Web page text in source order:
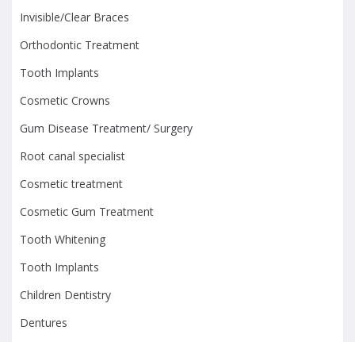
Invisible/Clear Braces
Orthodontic Treatment
Tooth Implants
Cosmetic Crowns
Gum Disease Treatment/ Surgery
Root canal specialist
Cosmetic treatment
Cosmetic Gum Treatment
Tooth Whitening
Tooth Implants
Children Dentistry
Dentures